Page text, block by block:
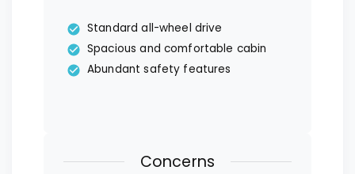
Standard all-wheel drive
Spacious and comfortable cabin
Abundant safety features
Concerns